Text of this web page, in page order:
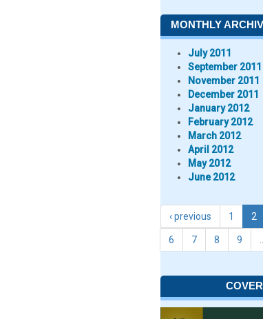
MONTHLY
July 2011
September 2011
November 2011
December 2011
January 2012
February 2012
March 2012
April 2012
May 2012
June 2012
‹ previous 1 2
6 7 8 9